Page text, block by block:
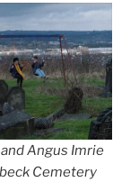
Angus Imrie
Cemetery